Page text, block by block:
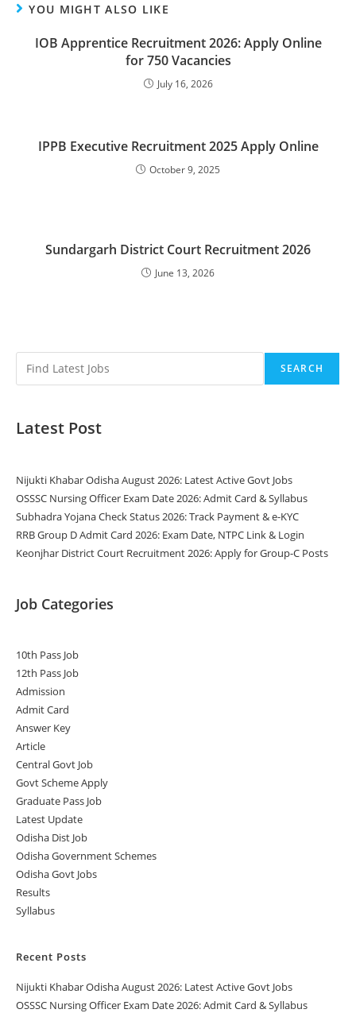
YOU MIGHT ALSO LIKE
IOB Apprentice Recruitment 2026: Apply Online
for 750 Vacancies
July 16, 2026
IPPB Executive Recruitment 2025 Apply Online
October 9, 2025
Sundargarh District Court Recruitment 2026
June 13, 2026
SEARCH
Latest Post
Nijukti Khabar Odisha August 2026: Latest Active Govt Jobs
OSSSC Nursing Officer Exam Date 2026: Admit Card & Syllabus
Subhadra Yojana Check Status 2026: Track Payment & e-KYC
RRB Group D Admit Card 2026: Exam Date, NTPC Link & Login
Keonjhar District Court Recruitment 2026: Apply for Group-C Posts
Job Categories
10th Pass Job
12th Pass Job
Admission
Admit Card
Answer Key
Article
Central Govt Job
Govt Scheme Apply
Graduate Pass Job
Latest Update
Odisha Dist Job
Odisha Government Schemes
Odisha Govt Jobs
Results
Syllabus
Recent Posts
Nijukti Khabar Odisha August 2026: Latest Active Govt Jobs
OSSSC Nursing Officer Exam Date 2026: Admit Card & Syllabus